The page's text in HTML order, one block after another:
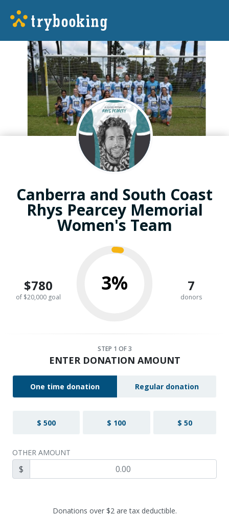
Canberra and South Coast
Rhys Pearcey Memorial
Women's Team
$780
of $20,000 goal
3% 7
donors
STEP 1 OF 3
ENTER DONATION AMOUNT
One time donation Regular donation
$ 500 $ 100 $ 50
OTHER AMOUNT
$
Donations over $2 are tax deductible.